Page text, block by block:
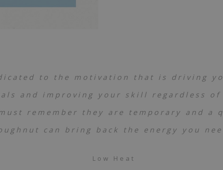
to the motivation that is driving
and improving your skill regardless of
remember they are temporary and a
can bring back the energy you
Low Heat